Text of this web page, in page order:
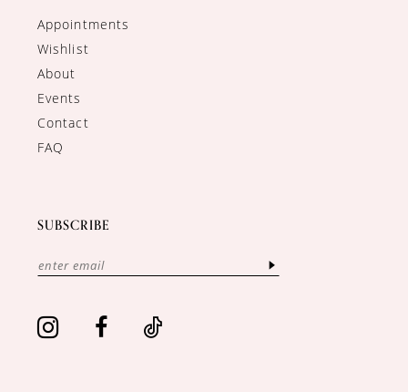
Appointments
Wishlist
About
Events
Contact
FAQ
SUBSCRIBE